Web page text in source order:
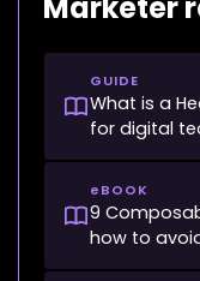
GUIDE
What is a
for digital
eBOOK
9
how to